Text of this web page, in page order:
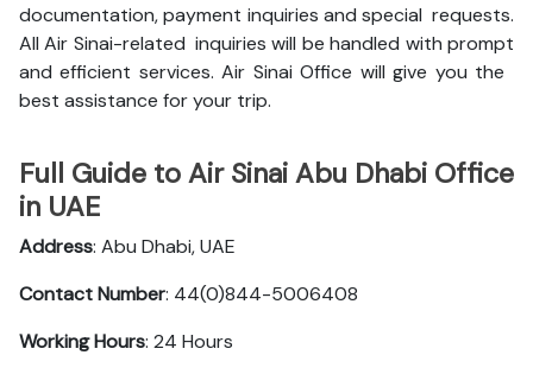
documentation, payment inquiries and special requests.
All Air Sinai-related inquiries will be handled with prompt
and efficient services. Air Sinai Office will give you the
best assistance for your trip.
Full Guide to Air Sinai Abu Dhabi Office
in UAE
Address: Abu Dhabi, UAE
Contact Number: 44(0)844-5006408
Working Hours: 24 Hours